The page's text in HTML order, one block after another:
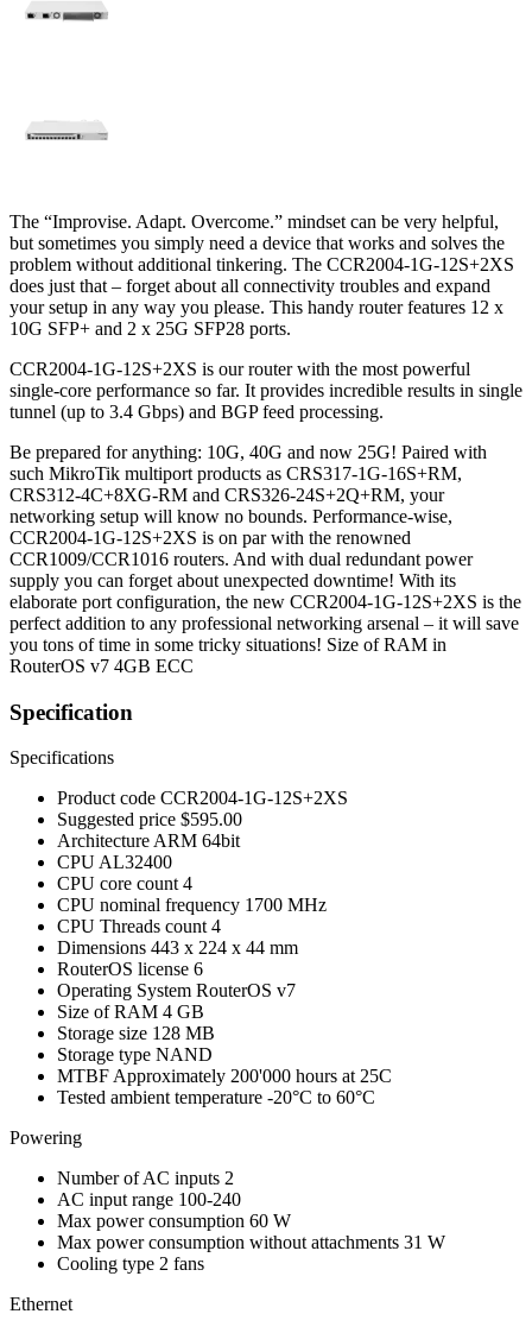
The “Improvise. Adapt. Overcome.” mindset can be very helpful,
but sometimes you simply need a device that works and solves the
problem without additional tinkering. The CCR2004-1G-12S+2XS
does just that – forget about all connectivity troubles and expand
your setup in any way you please. This handy router features 12 x
10G SFP+ and 2 x 25G SFP28 ports.
CCR2004-1G-12S+2XS is our router with the most powerful
single-core performance so far. It provides incredible results in single
tunnel (up to 3.4 Gbps) and BGP feed processing.
Be prepared for anything: 10G, 40G and now 25G! Paired with
such MikroTik multiport products as CRS317-1G-16S+RM,
CRS312-4C+8XG-RM and CRS326-24S+2Q+RM, your
networking setup will know no bounds. Performance-wise,
CCR2004-1G-12S+2XS is on par with the renowned
CCR1009/CCR1016 routers. And with dual redundant power
supply you can forget about unexpected downtime! With its
elaborate port configuration, the new CCR2004-1G-12S+2XS is the
perfect addition to any professional networking arsenal – it will save
you tons of time in some tricky situations! Size of RAM in
RouterOS v7 4GB ECC
Specification
Specifications
Product code CCR2004-1G-12S+2XS
Suggested price $595.00
Architecture ARM 64bit
CPU AL32400
CPU core count 4
CPU nominal frequency 1700 MHz
CPU Threads count 4
Dimensions 443 x 224 x 44 mm
RouterOS license 6
Operating System RouterOS v7
Size of RAM 4 GB
Storage size 128 MB
Storage type NAND
MTBF Approximately 200'000 hours at 25C
Tested ambient temperature -20°C to 60°C
Powering
Number of AC inputs 2
AC input range 100-240
Max power consumption 60 W
Max power consumption without attachments 31 W
Cooling type 2 fans
Ethernet